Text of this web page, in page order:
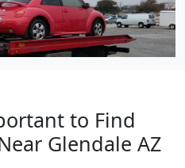
to Find
Glendale AZ